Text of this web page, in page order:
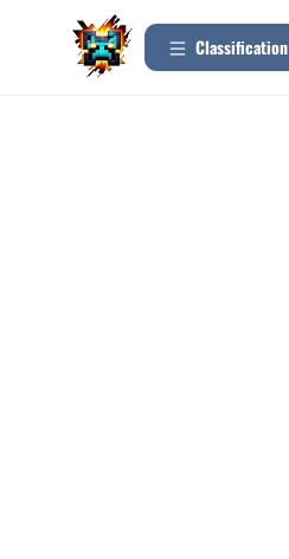
Сlassification